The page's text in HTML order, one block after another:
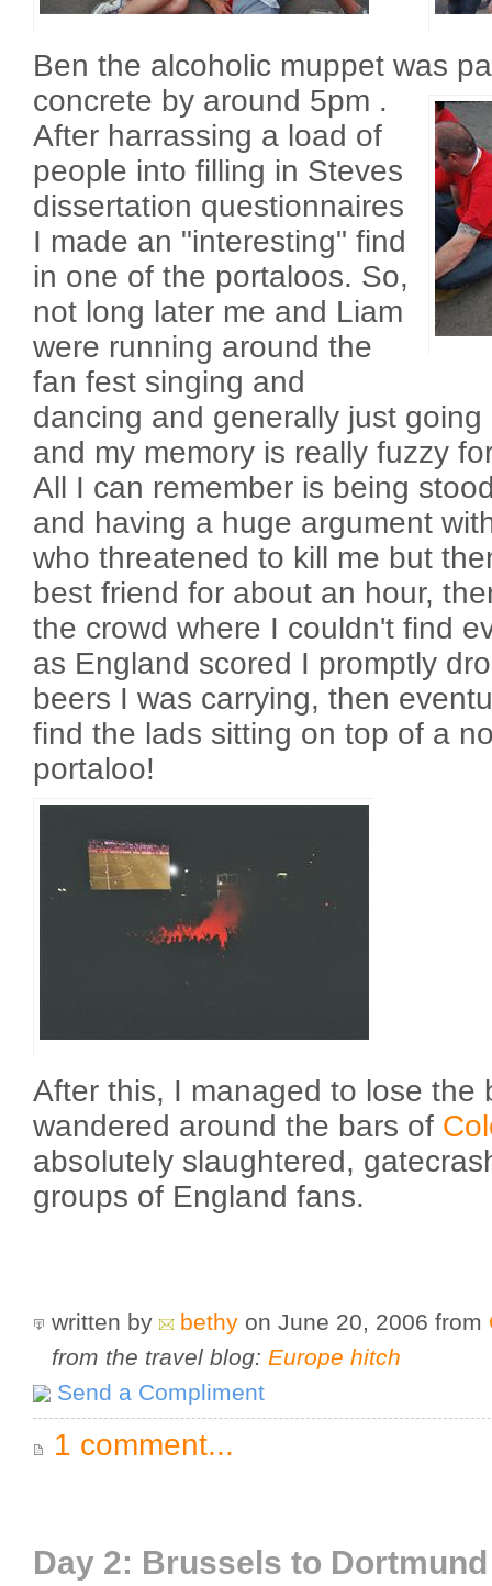
Ben the alcoholic muppet was
concrete by around 5pm .
After harrassing a load of
people into filling in Steves
dissertation questionnaires
I made an "interesting" find
in one of the portaloos. So,
not long later me and Liam
were running around the
fan fest singing and
dancing and generally just
and my memory is really fuzzy
All I can remember is being
and having a huge argument
who threatened to kill me but
best friend for about an hour,
the crowd where I couldn't find
as England scored I promptly
beers I was carrying, then
find the lads sitting on top of a
portaloo!
After this, I managed to lose the
wandered around the bars of
absolutely slaughtered,
groups of England fans.
written by bethy on June 20, 2006 from
from the travel blog: Europe hitch
Send a Compliment
1 comment...
Day 2: Brussels to Dortmund